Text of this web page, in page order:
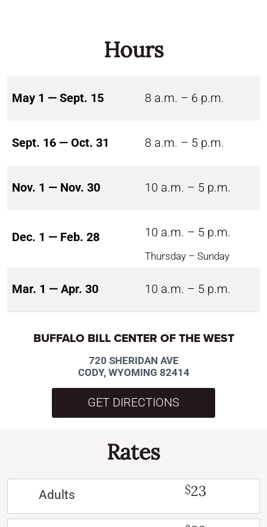
Hours
May 1 — Sept. 15 8 a.m. – 6 p.m.
Sept. 16 — Oct. 31 8 a.m. – 5 p.m.
Nov. 1 — Nov. 30 10 a.m. – 5 p.m.
Dec. 1 — Feb. 28 10 a.m. – 5 p.m.
Thursday – Sunday
Mar. 1 — Apr. 30 10 a.m. – 5 p.m.
BUFFALO BILL CENTER OF THE WEST
720 SHERIDAN AVE
CODY, WYOMING 82414
GET DIRECTIONS
Rates
Adults $23